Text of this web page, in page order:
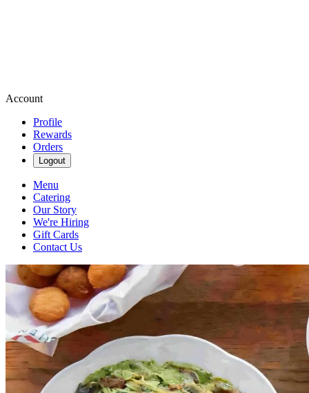
Account
Profile
Rewards
Orders
Logout
Menu
Catering
Our Story
We're Hiring
Gift Cards
Contact Us